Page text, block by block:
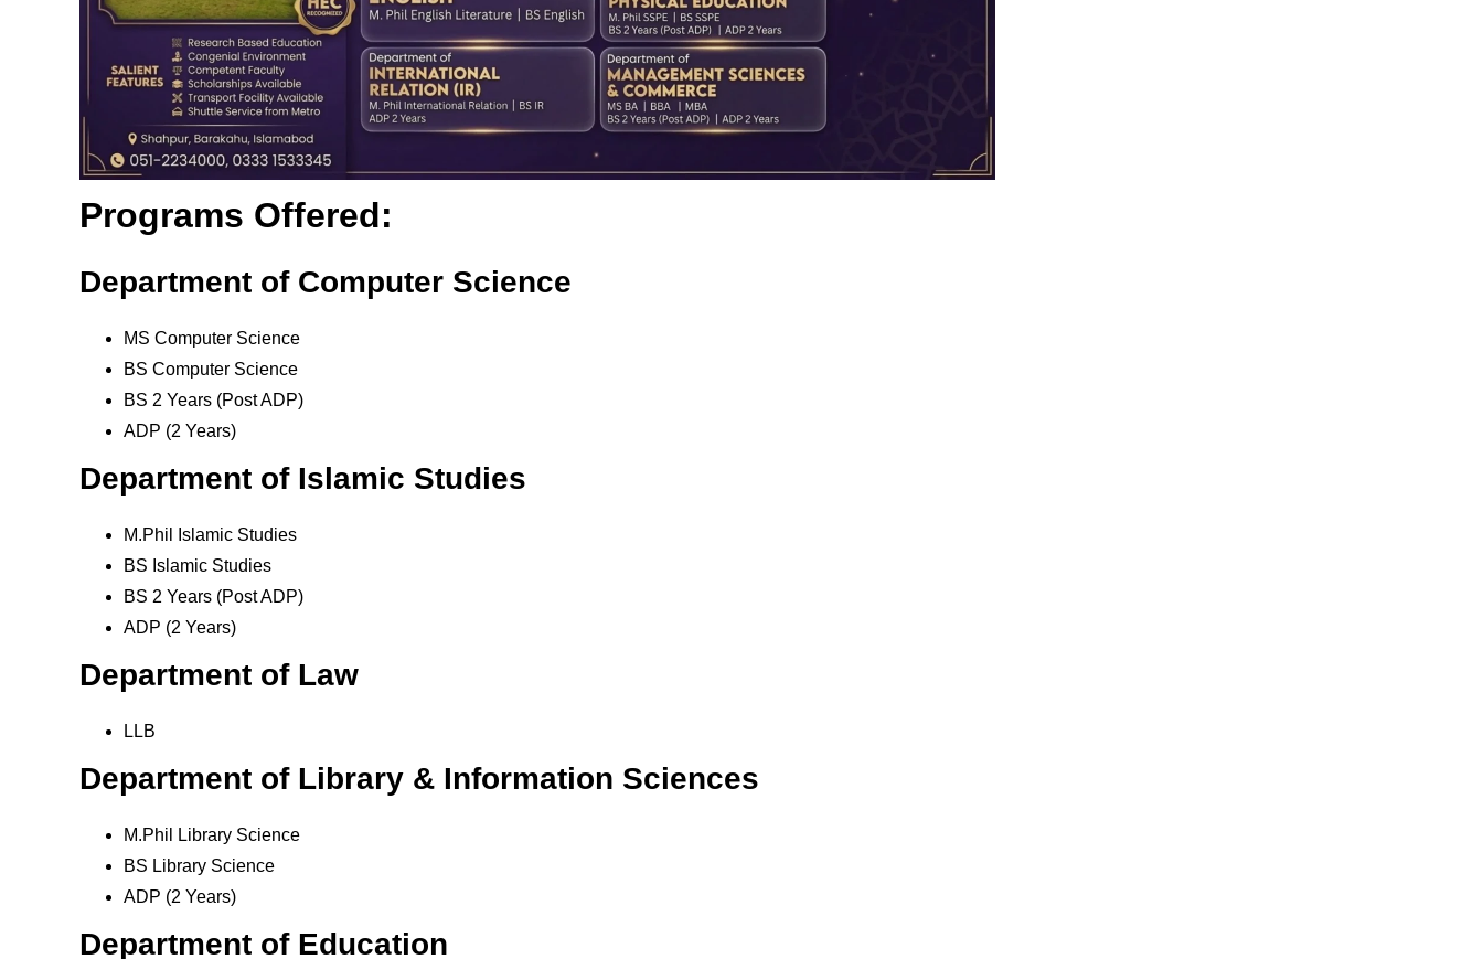
Programs Offered:
Department of Computer Science
MS Computer Science
BS Computer Science
BS 2 Years (Post ADP)
ADP (2 Years)
Department of Islamic Studies
M.Phil Islamic Studies
BS Islamic Studies
BS 2 Years (Post ADP)
ADP (2 Years)
Department of Law
LLB
Department of Library & Information Sciences
M.Phil Library Science
BS Library Science
ADP (2 Years)
Department of Education